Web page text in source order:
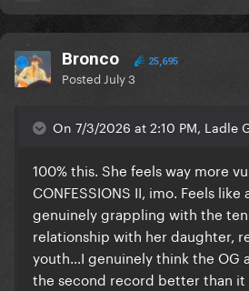
Bronco 25,695
Posted July 3
On 7/3/2026 at 2:10 PM, Ladle
100% this. She feels way more
CONFESSIONS II, imo. Feels
genuinely grappling with the
relationship with her daughter,
youth…I genuinely think the OG
the second record better than